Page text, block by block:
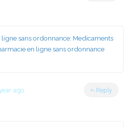
sans ordonnance: Medicaments
en ligne sans ordonnance
ago Reply